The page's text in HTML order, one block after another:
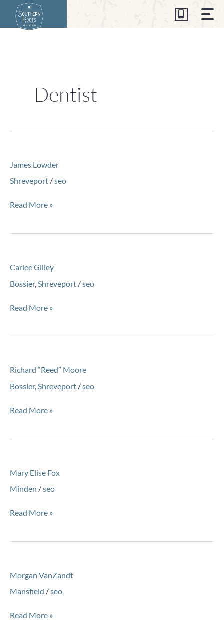
content
Dentist
James Lowder
Shreveport /seo
Lowder
Read More »
Carlee Gilley
Bossier, Shreveport /seo
Gilley
Read More »
Richard “Reed” Moore
Bossier, Shreveport /seo
“Reed”
Moore
Read More »
Mary Elise Fox
Minden /seo
Elise
Fox
Read More »
Morgan VanZandt
Mansfield /seo
VanZandt
Read More »